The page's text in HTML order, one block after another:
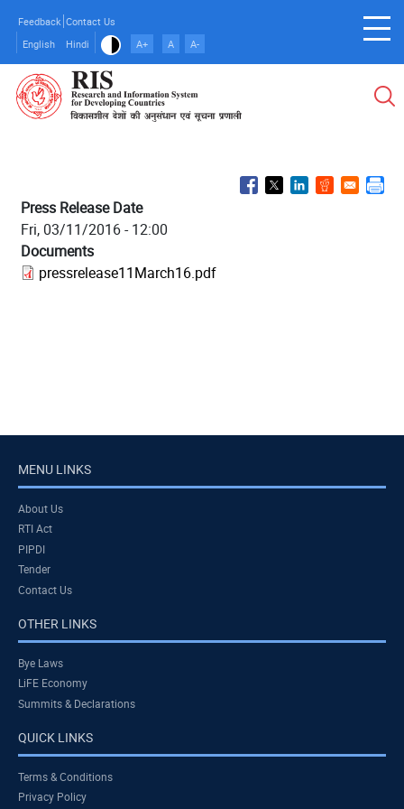
main
content
Feedback Contact Us
English
Hindi A+ A A-
Press Release Date
Fri, 03/11/2016 - 12:00
Documents
pressrelease11March16.pdf
MENU LINKS
About Us
RTI Act
PIPDI
Tender
Contact Us
OTHER LINKS
Bye Laws
LiFE Economy
Summits & Declarations
QUICK LINKS
Terms & Conditions
Privacy Policy